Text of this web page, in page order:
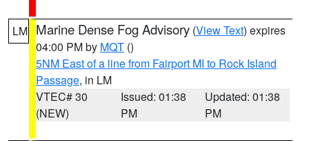
LM Marine Dense Fog Advisory (View Text) expires
04:00 PM by MQT ()
5NM East of a line from Fairport MI to Rock Island
Passage, in LM
VTEC# 30
(NEW)
Issued: 01:38
PM
Updated: 01:38
PM